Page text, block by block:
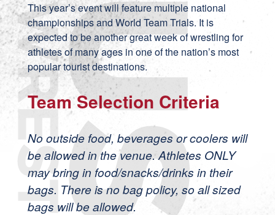
This year’s event will feature multiple national
championships and World Team Trials. It is
expected to be another great week of wrestling for
athletes of many ages in one of the nation’s most
popular tourist destinations.
Team Selection Criteria
No outside food, beverages or coolers will
be allowed in the venue. Athletes ONLY
may bring in food/snacks/drinks in their
bags. There is no bag policy, so all sized
bags will be allowed.